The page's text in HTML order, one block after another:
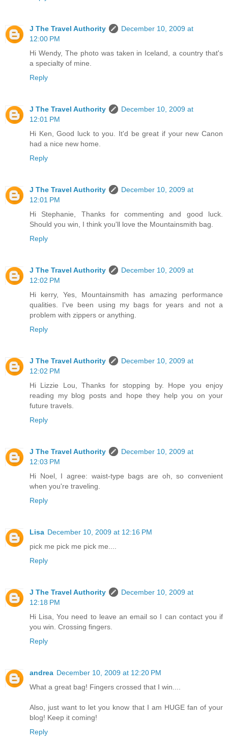
J The Travel Authority
December 10, 2009 at
12:00 PM
Hi Wendy, The photo was taken in Iceland, a country that's
a specialty of mine.
Reply
J The Travel Authority
December 10, 2009 at
12:01 PM
Hi Ken, Good luck to you. It'd be great if your new Canon
had a nice new home.
Reply
J The Travel Authority
December 10, 2009 at
12:01 PM
Hi Stephanie, Thanks for commenting and good luck.
Should you win, I think you'll love the Mountainsmith bag.
Reply
J The Travel Authority
December 10, 2009 at
12:02 PM
Hi kerry, Yes, Mountainsmith has amazing performance
qualities. I've been using my bags for years and not a
problem with zippers or anything.
Reply
J The Travel Authority
December 10, 2009 at
12:02 PM
Hi Lizzie Lou, Thanks for stopping by. Hope you enjoy
reading my blog posts and hope they help you on your
future travels.
Reply
J The Travel Authority
December 10, 2009 at
12:03 PM
Hi Noel, I agree: waist-type bags are oh, so convenient
when you're traveling.
Reply
Lisa December 10, 2009 at 12:16 PM
pick me pick me pick me....
Reply
J The Travel Authority
December 10, 2009 at
12:18 PM
Hi Lisa, You need to leave an email so I can contact you if
you win. Crossing fingers.
Reply
andrea December 10, 2009 at 12:20 PM
What a great bag! Fingers crossed that I win....
Also, just want to let you know that I am HUGE fan of your
blog! Keep it coming!
Reply